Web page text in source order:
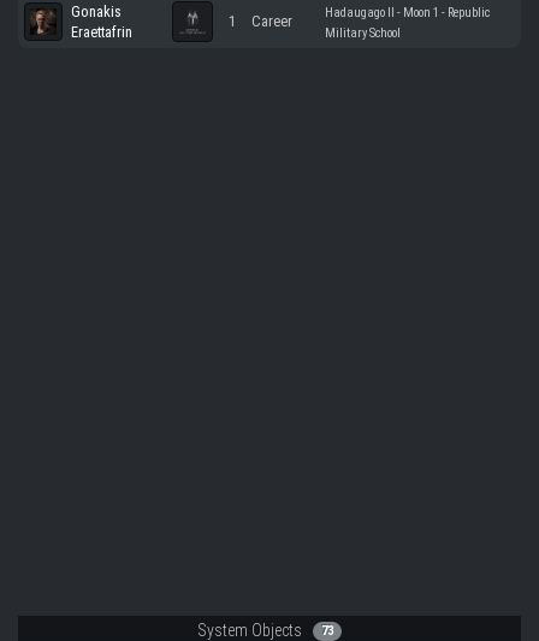
Gonakis
Eraettafrin
1 Career
Hadaugago II - Moon 1 - Republic
Military School
System Objects 73